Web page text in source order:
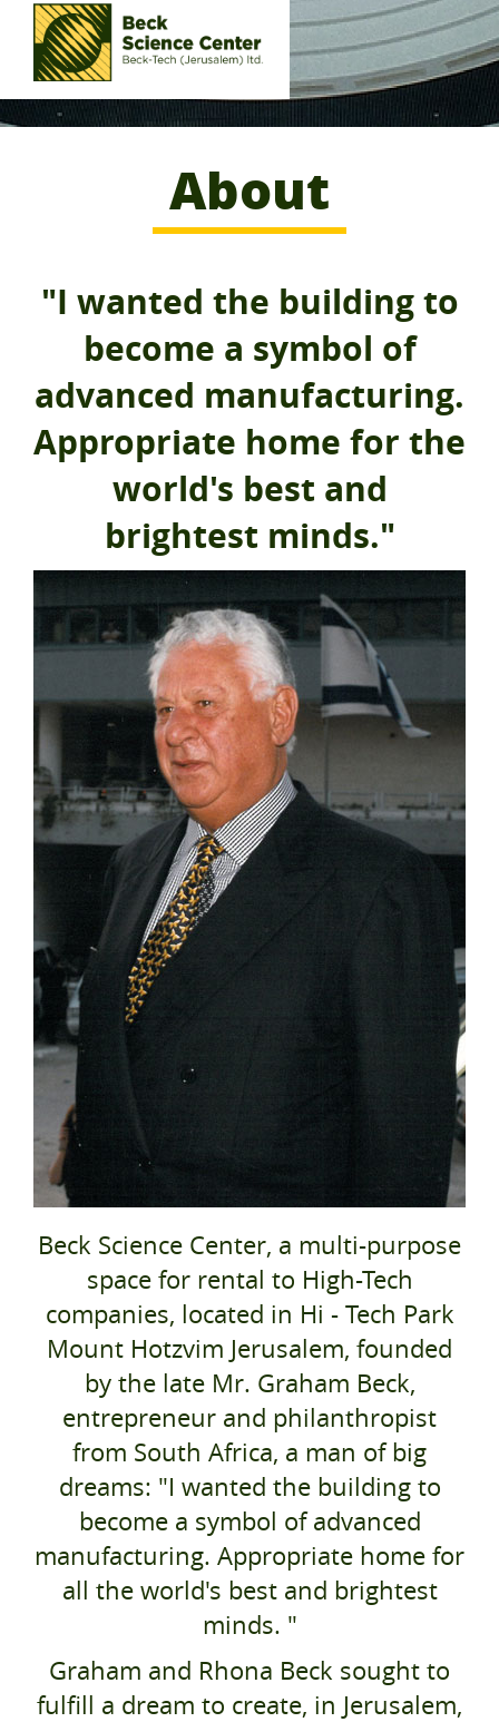
About
"I wanted the building to
become a symbol of
advanced manufacturing.
Appropriate home for the
world's best and
brightest minds."
Beck Science Center, a multi-purpose
space for rental to High-Tech
companies, located in Hi - Tech Park
Mount Hotzvim Jerusalem, founded
by the late Mr. Graham Beck,
entrepreneur and philanthropist
from South Africa, a man of big
dreams: "I wanted the building to
become a symbol of advanced
manufacturing. Appropriate home for
all the world's best and brightest
minds. "
Graham and Rhona Beck sought to
fulfill a dream to create, in Jerusalem,